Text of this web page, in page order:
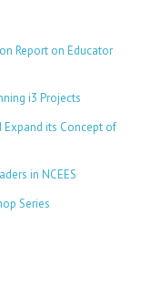
Report on Educator
i3 Projects
Expand its Concept of
in NCEES
Series